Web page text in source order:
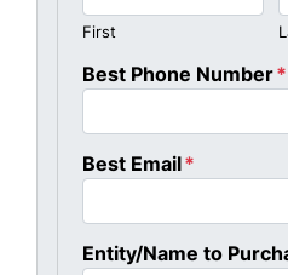
First
Best Phone Number*
Best Email*
Entity/Name to